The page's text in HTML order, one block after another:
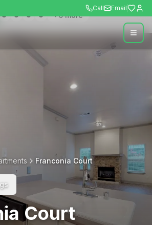
Call Email
+6more
Franconia Court
Court